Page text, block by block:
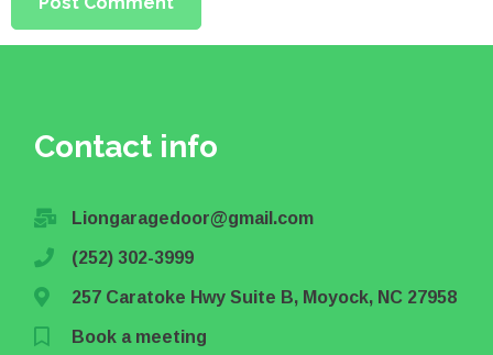
Contact info
Liongaragedoor@gmail.com
(252) 302-3999
257 Caratoke Hwy Suite B, Moyock, NC 27958
Book a meeting